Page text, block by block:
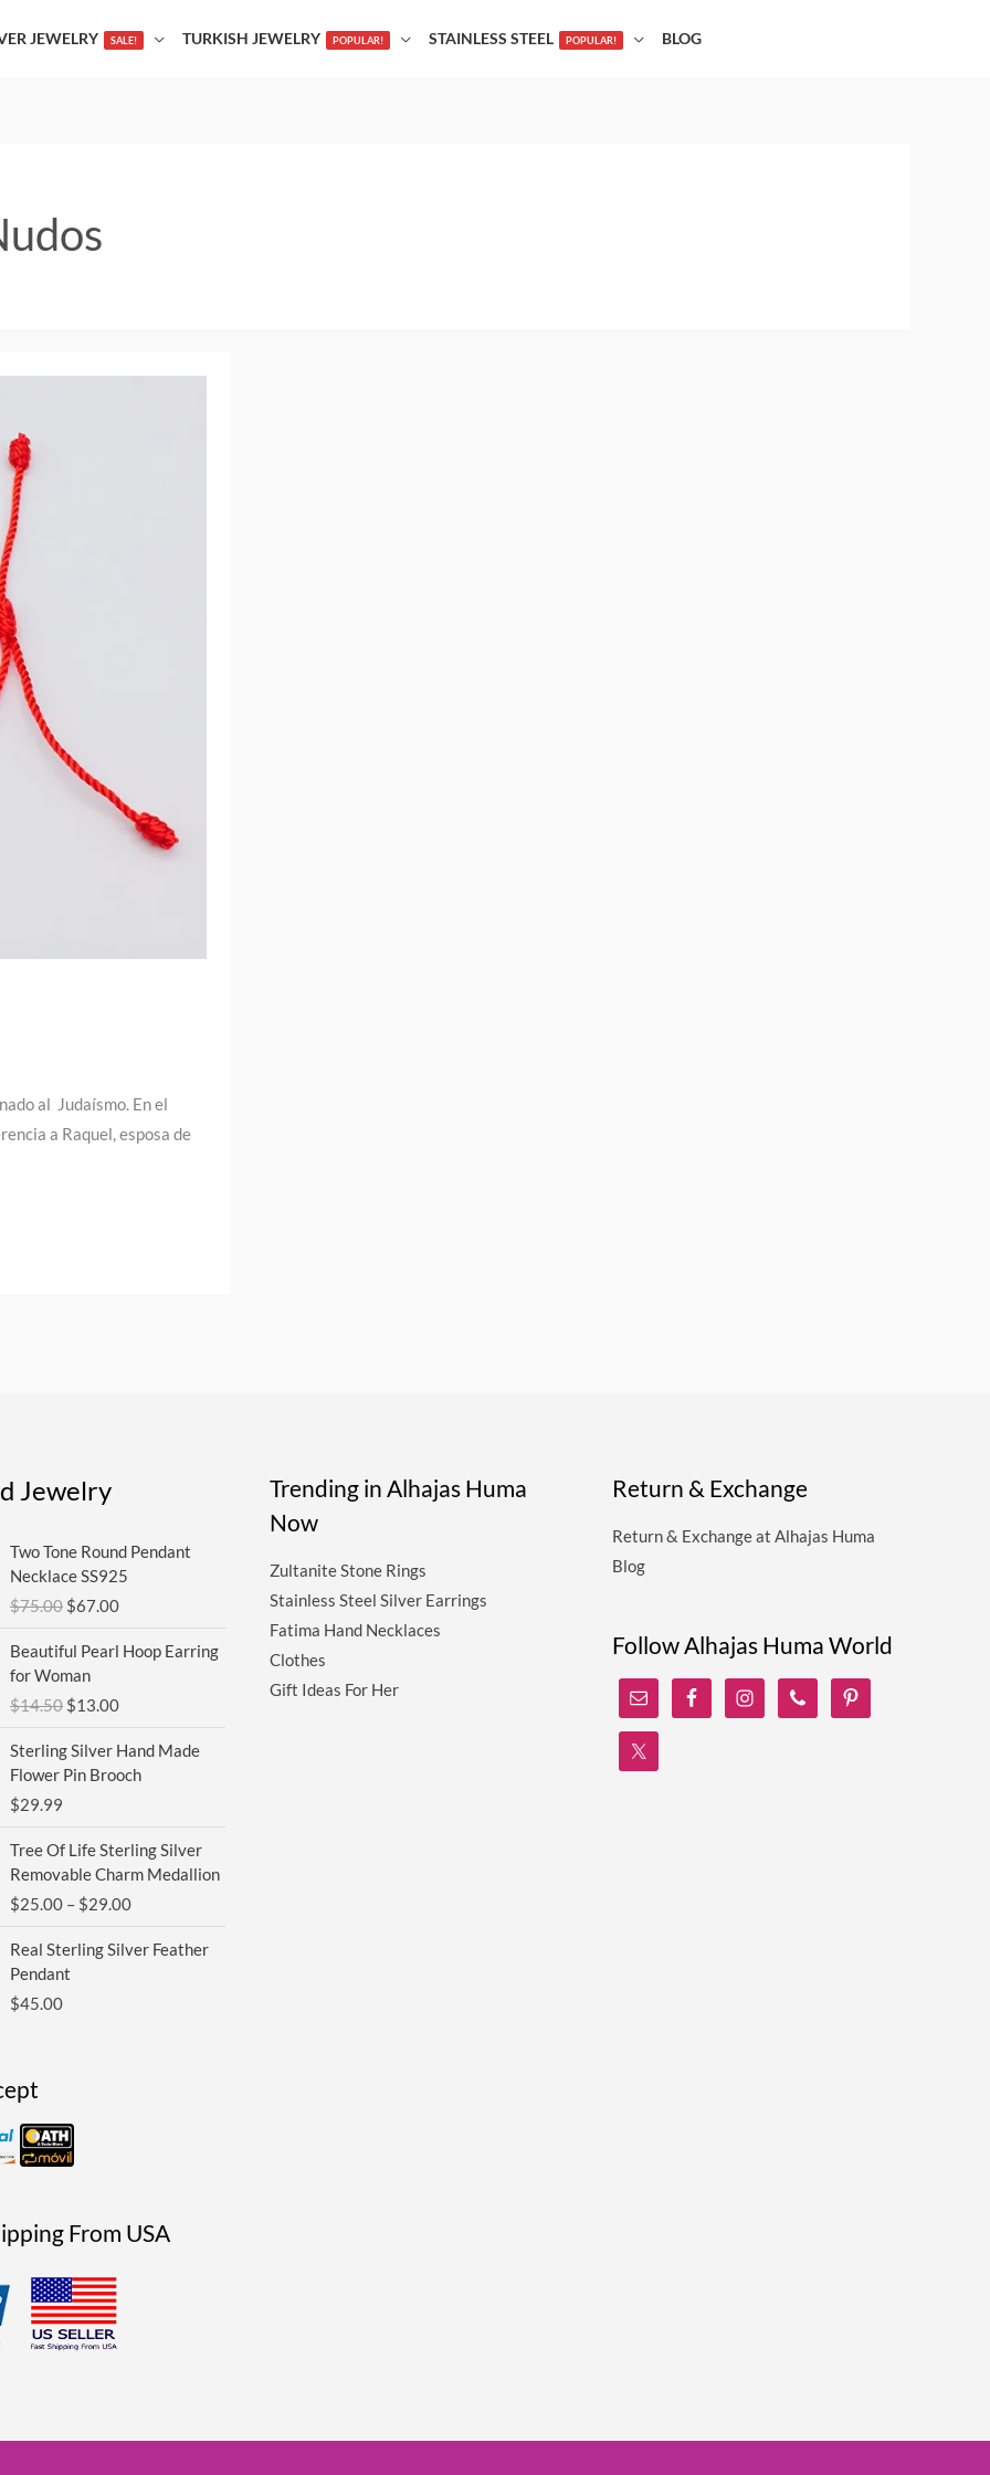
JEWELRY SALE! TURKISH JEWELRY POPULAR! STAINLESS STEEL POPULAR! BLOG
al Judaísmo. En el
a Raquel, esposa de
Jewelry
Two Tone Round Pendant
Necklace SS925
$75.00 $75.00.
$67.00$67.00.
Beautiful Pearl Hoop Earring
for Woman
$14.50 $14.50.
$13.00
price
$13.00.
Sterling Silver Hand Made
Flower Pin Brooch
$29.99
Tree Of Life Sterling Silver
Removable Charm Medallion
$25.00 – $29.00
range:
$25.00
through
Real Sterling Silver Feather
Pendant
$45.00
From USA
Trending in Alhajas Huma
Now
Zultanite Stone Rings
Stainless Steel Silver Earrings
Fatima Hand Necklaces
Clothes
Gift Ideas For Her
Return & Exchange
Return & Exchange at Alhajas Huma
Blog
Follow Alhajas Huma World